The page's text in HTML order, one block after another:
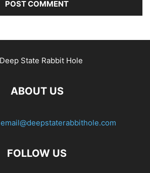
ABOUT US
email@deepstaterabbithole.com
FOLLOW US